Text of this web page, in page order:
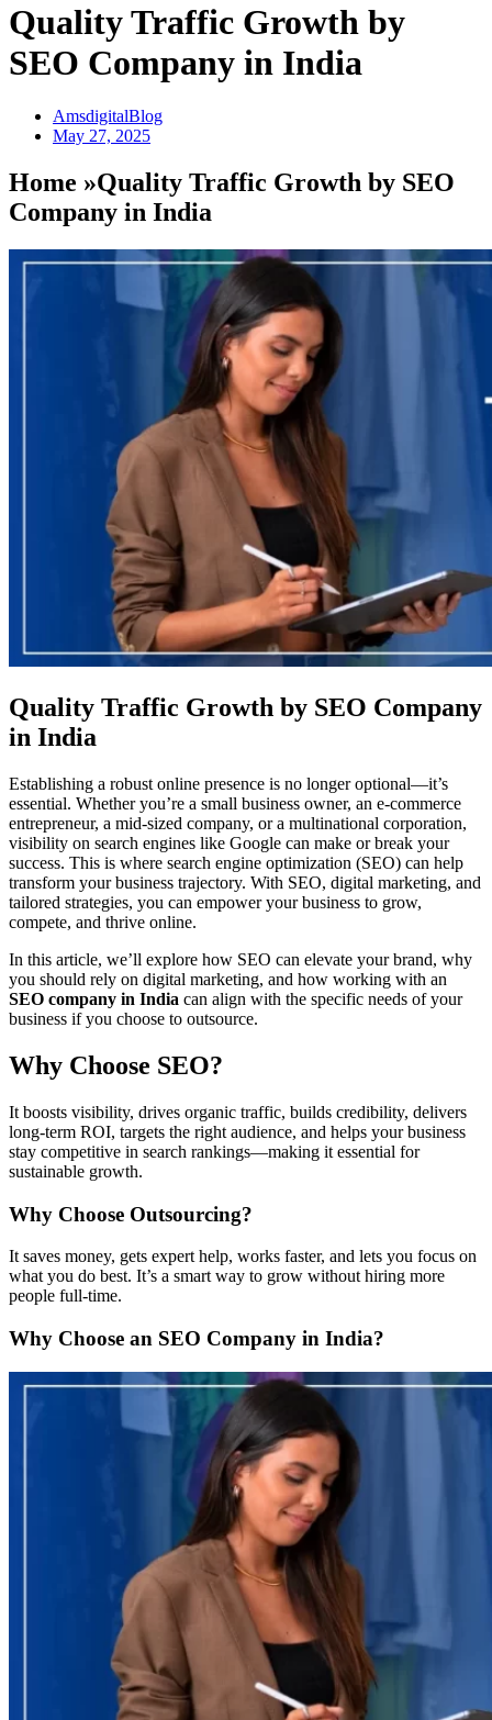
Quality Traffic Growth by
SEO Company in India
AmsdigitalBlog
May 27, 2025
Home »Quality Traffic Growth by SEO
Company in India
Quality Traffic Growth by SEO Company
in India
Establishing a robust online presence is no longer optional—it’s
essential. Whether you’re a small business owner, an e-commerce
entrepreneur, a mid-sized company, or a multinational corporation,
visibility on search engines like Google can make or break your
success. This is where search engine optimization (SEO) can help
transform your business trajectory. With SEO, digital marketing, and
tailored strategies, you can empower your business to grow,
compete, and thrive online.
In this article, we’ll explore how SEO can elevate your brand, why
you should rely on digital marketing, and how working with an
SEO company in India can align with the specific needs of your
business if you choose to outsource.
Why Choose SEO?
It boosts visibility, drives organic traffic, builds credibility, delivers
long-term ROI, targets the right audience, and helps your business
stay competitive in search rankings—making it essential for
sustainable growth.
Why Choose Outsourcing?
It saves money, gets expert help, works faster, and lets you focus on
what you do best. It’s a smart way to grow without hiring more
people full-time.
Why Choose an SEO Company in India?